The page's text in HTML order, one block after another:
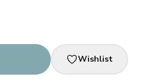
Wishlist